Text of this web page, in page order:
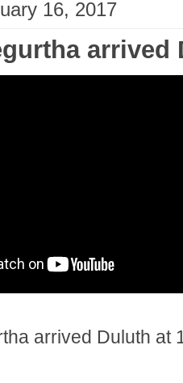
16, 2017
arrived
arrived Duluth at